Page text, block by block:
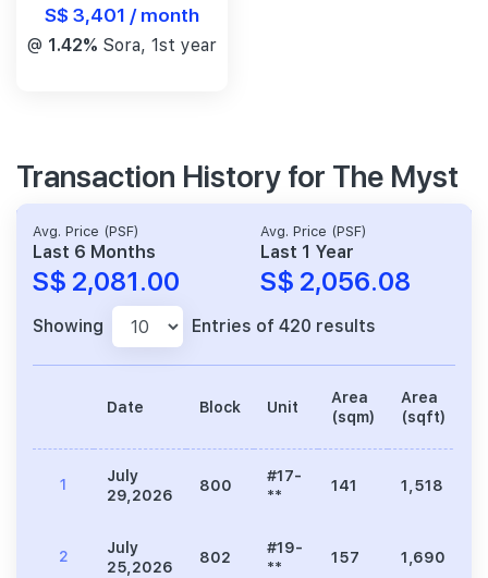
S$ 3,401 / month
@ 1.42% Sora, 1st year
Transaction History for The Myst
Avg. Price (PSF)
Last 6 Months
S$ 2,081.00
Avg. Price (PSF)
Last 1 Year
S$ 2,056.08
Showing Entries of 420 results
Date Block Unit
Area
(sqm)
Area
(sqft)
1
July
29,2026
800
#17-
**
141 1,518
2
July
25,2026
802
#19-
**
157 1,690